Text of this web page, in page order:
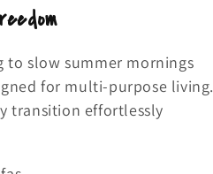
to slow summer mornings
for multi-purpose living.
transition effortlessly